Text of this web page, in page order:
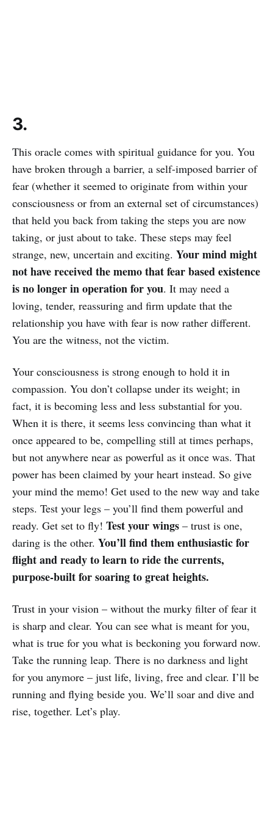
3.
This oracle comes with spiritual guidance for you. You
have broken through a barrier, a self-imposed barrier of
fear (whether it seemed to originate from within your
consciousness or from an external set of circumstances)
that held you back from taking the steps you are now
taking, or just about to take. These steps may feel
strange, new, uncertain and exciting. Your mind might
not have received the memo that fear based existence
is no longer in operation for you. It may need a
loving, tender, reassuring and firm update that the
relationship you have with fear is now rather different.
You are the witness, not the victim.
Your consciousness is strong enough to hold it in
compassion. You don’t collapse under its weight; in
fact, it is becoming less and less substantial for you.
When it is there, it seems less convincing than what it
once appeared to be, compelling still at times perhaps,
but not anywhere near as powerful as it once was. That
power has been claimed by your heart instead. So give
your mind the memo! Get used to the new way and take
steps. Test your legs – you’ll find them powerful and
ready. Get set to fly! Test your wings – trust is one,
daring is the other. You’ll find them enthusiastic for
flight and ready to learn to ride the currents,
purpose-built for soaring to great heights.
Trust in your vision – without the murky filter of fear it
is sharp and clear. You can see what is meant for you,
what is true for you what is beckoning you forward now.
Take the running leap. There is no darkness and light
for you anymore – just life, living, free and clear. I’ll be
running and flying beside you. We’ll soar and dive and
rise, together. Let’s play.